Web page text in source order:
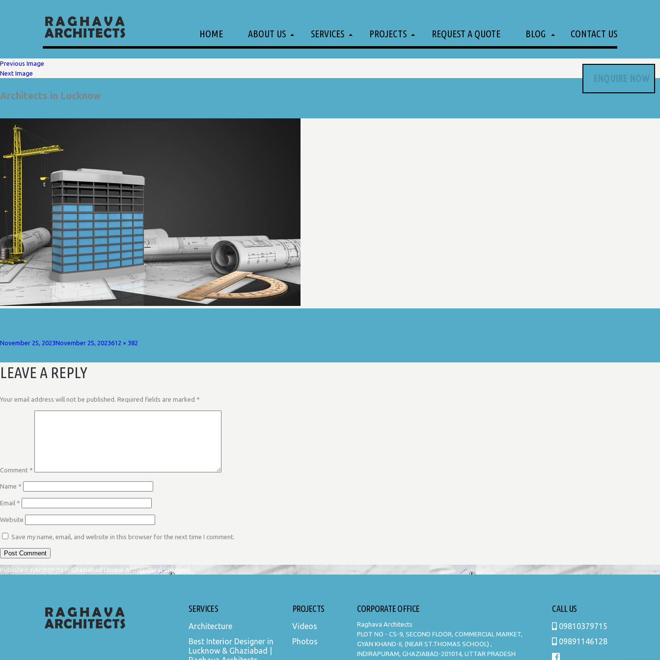
HOME ABOUT US SERVICES PROJECTS REQUEST A QUOTE BLOG CONTACT US
ENQUIRE NOW
Previous Image
Next Image
Architects in Lucknow
Posted
November 25, 2023November 25, 2023Full
612 × 382
LEAVE A REPLY
Your email address will not be published. Required fields are marked *
Comment *
Name *
Email *
Website
Save my name, email, and website in this browser for the next time I comment.
POST
NAVIGATION
Published inArchitects in Ghaziabad Unique Architectural Solutions
SERVICES
Architecture
Best Interior Designer in
Lucknow & Ghaziabad |
PROJECTS
Videos
Photos
CORPORATE OFFICE
Raghava Architects
PLOT NO - CS-9, SECOND FLOOR, COMMERCIAL MARKET,
GYAN KHAND-II, (NEAR ST.THOMAS SCHOOL) ,
INDIRAPURAM, GHAZIABAD-201014, UTTAR PRADESH
CALL US
09810379715
09891146128